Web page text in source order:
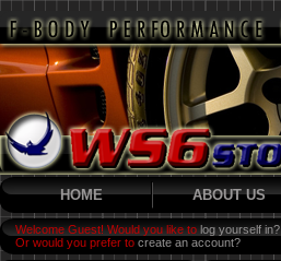
HOME ABOUT US
Welcome Guest! Would you like to log yourself in?
Or would you prefer to create an account?